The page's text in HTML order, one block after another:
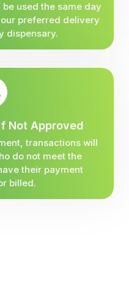
used the same day
preferred delivery
dispensary.
Not Approved
transactions will
do not meet the
their payment
billed.